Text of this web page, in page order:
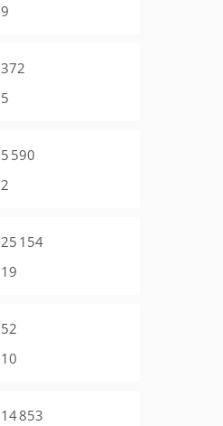
9
372
5
5 590
2
25 154
19
52
10
14 853